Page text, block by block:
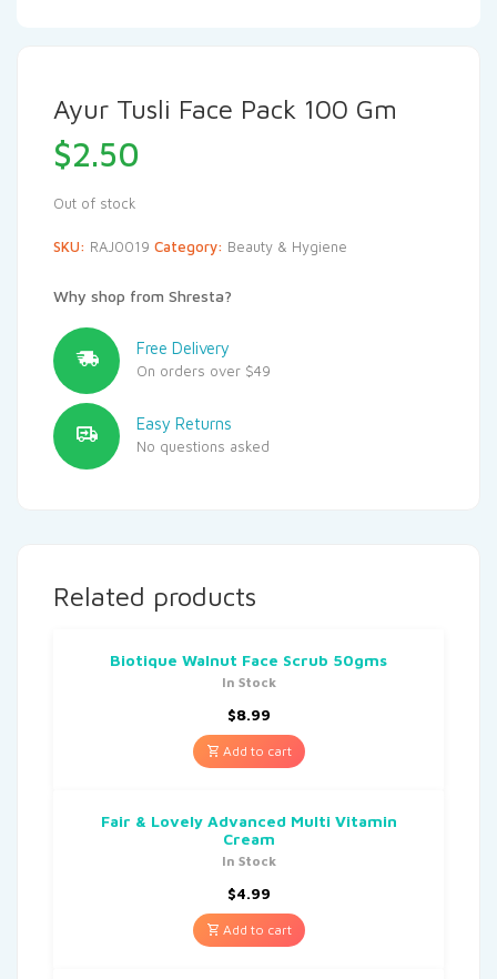
Ayur Tusli Face Pack 100 Gm
$2.50
Out of stock
SKU: RAJ0019 Category: Beauty & Hygiene
Why shop from Shresta?
Free Delivery
On orders over $49
Easy Returns
No questions asked
Related products
Biotique Walnut Face Scrub 50gms
In Stock
$8.99
Add to cart
Fair & Lovely Advanced Multi Vitamin
Cream
In Stock
$4.99
Add to cart